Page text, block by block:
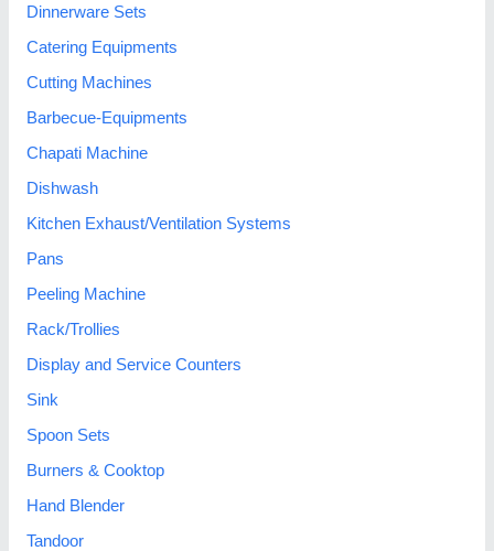
Dinnerware Sets
Catering Equipments
Cutting Machines
Barbecue-Equipments
Chapati Machine
Dishwash
Kitchen Exhaust/Ventilation Systems
Pans
Peeling Machine
Rack/Trollies
Display and Service Counters
Sink
Spoon Sets
Burners & Cooktop
Hand Blender
Tandoor